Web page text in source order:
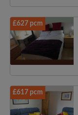
£627 pcm
£617 pcm